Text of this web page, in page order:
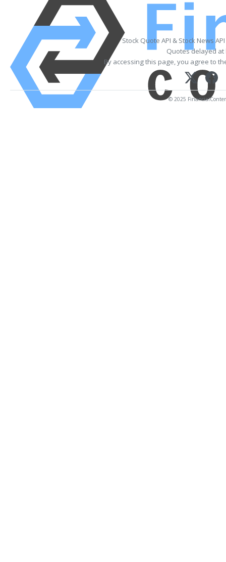
Stock Quote API & Stock News
Quotes delayed at
By accessing this page, you agree to
© 2025